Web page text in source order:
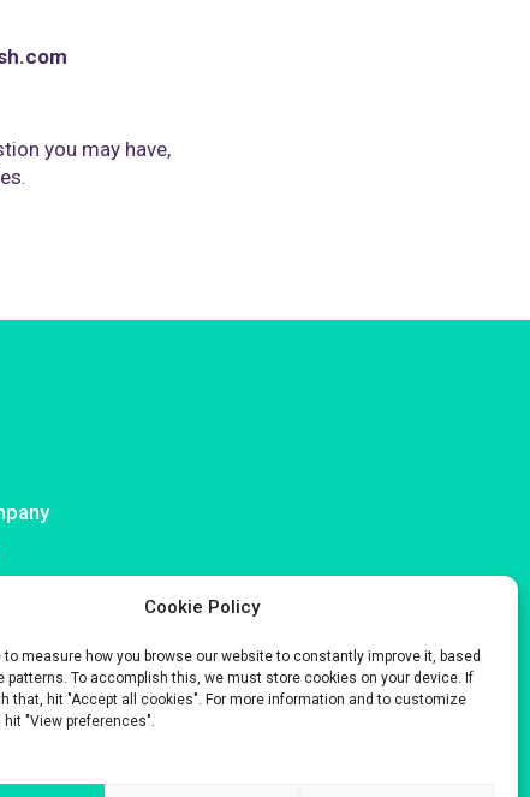
Cookie Policy
to measure how you browse our website to constantly improve it, based
patterns. To accomplish this, we must store cookies on your device. If
that, hit "Accept all cookies". For more information and to customize
"View preferences".
you may have,
No. 929 508 893.